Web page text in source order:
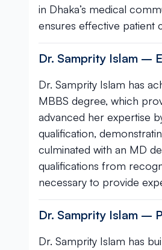
in Dhaka’s medical
ensures effective patient
Dr. Samprity Islam –
Dr. Samprity Islam has
MBBS degree, which
advanced her expertise
qualification,
culminated with an MD
qualifications from
necessary to provide
Dr. Samprity Islam –
Dr. Samprity Islam has